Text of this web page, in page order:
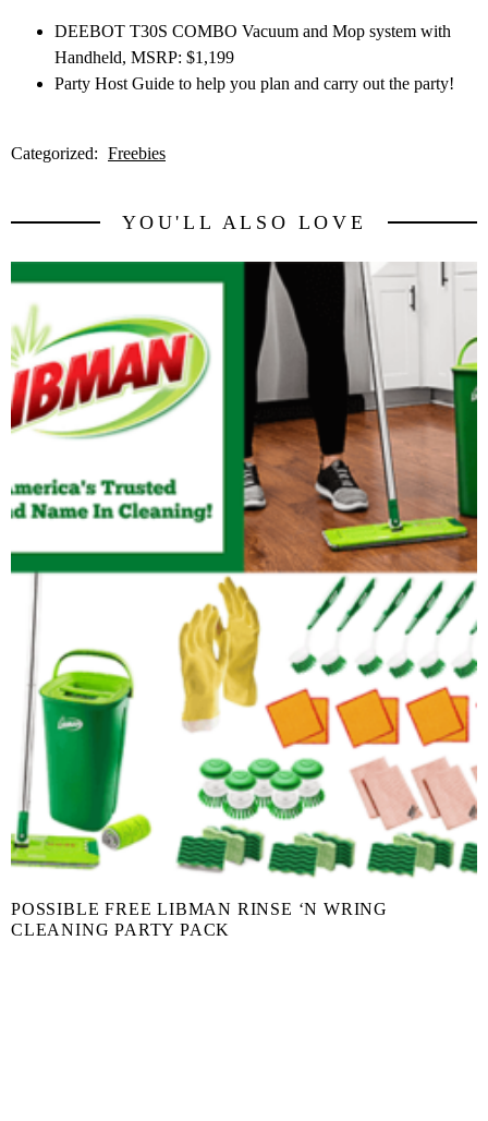
DEEBOT T30S COMBO Vacuum and Mop system with
Handheld, MSRP: $1,199
Party Host Guide to help you plan and carry out the party!
Categorized: Freebies
YOU'LL ALSO LOVE
POSSIBLE FREE LIBMAN RINSE ‘N WRING
CLEANING PARTY PACK